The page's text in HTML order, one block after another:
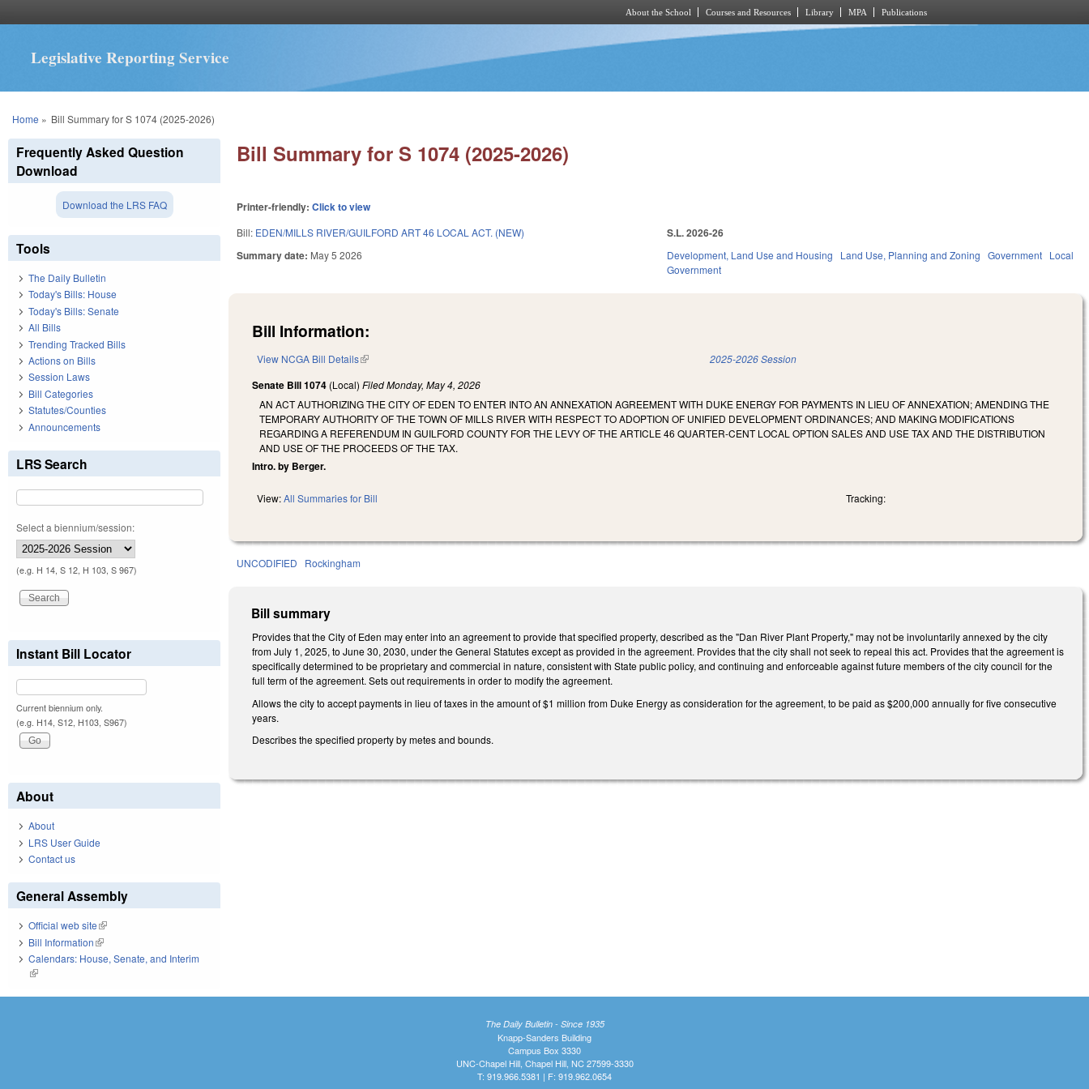
About the School Courses and Resources Library MPA Publications
Legislative Reporting Service
You are here
Home » Bill Summary for S 1074 (2025-2026)
Bill Summary for S 1074 (2025-2026)
Printer-friendly:Click to view
Bill: EDEN/MILLS RIVER/GUILFORD ART 46 LOCAL ACT. (NEW)
Summary date: May 5 2026
S.L. 2026-26
Development, Land Use and Housing Land Use, Planning and Zoning Government Local
Government
Bill Information:
View NCGA Bill Details(link is external) 2025-2026 Session
Senate Bill 1074 (Local)FiledMonday, May 4, 2026
AN ACT AUTHORIZING THE CITY OF EDEN TO ENTER INTO AN ANNEXATION AGREEMENT WITH DUKE ENERGY FOR PAYMENTS IN LIEU OF ANNEXATION; AMENDING THE
TEMPORARY AUTHORITY OF THE TOWN OF MILLS RIVER WITH RESPECT TO ADOPTION OF UNIFIED DEVELOPMENT ORDINANCES; AND MAKING MODIFICATIONS
REGARDING A REFERENDUM IN GUILFORD COUNTY FOR THE LEVY OF THE ARTICLE 46 QUARTER-CENT LOCAL OPTION SALES AND USE TAX AND THE DISTRIBUTION
AND USE OF THE PROCEEDS OF THE TAX.
Intro. by Berger.
View:All Summaries for Bill Tracking:
UNCODIFIED Rockingham
Bill summary
Provides that the City of Eden may enter into an agreement to provide that specified property, described as the "Dan River Plant Property," may not be involuntarily annexed by the city
from July 1, 2025, to June 30, 2030, under the General Statutes except as provided in the agreement. Provides that the city shall not seek to repeal this act. Provides that the agreement is
specifically determined to be proprietary and commercial in nature, consistent with State public policy, and continuing and enforceable against future members of the city council for the
full term of the agreement. Sets out requirements in order to modify the agreement.
Allows the city to accept payments in lieu of taxes in the amount of $1 million from Duke Energy as consideration for the agreement, to be paid as $200,000 annually for five consecutive
years.
Describes the specified property by metes and bounds.
Frequently Asked Question
Download
Download the LRS FAQ
Tools
The Daily Bulletin
Today's Bills: House
Today's Bills: Senate
All Bills
Trending Tracked Bills
Actions on Bills
Session Laws
Bill Categories
Statutes/Counties
Announcements
LRS Search
Select a biennium/session:
(e.g. H 14, S 12, H 103, S 967)
Instant Bill Locator
Current biennium only.
(e.g. H14, S12, H103, S967)
About
About
LRS User Guide
Contact us
General Assembly
Official web site(link is external)
Bill Information(link is external)
Calendars: House, Senate, and Interim
(link is external)
The Daily Bulletin - Since 1935
Knapp-Sanders Building
Campus Box 3330
UNC-Chapel Hill, Chapel Hill, NC 27599-3330
T: 919.966.5381 | F: 919.962.0654